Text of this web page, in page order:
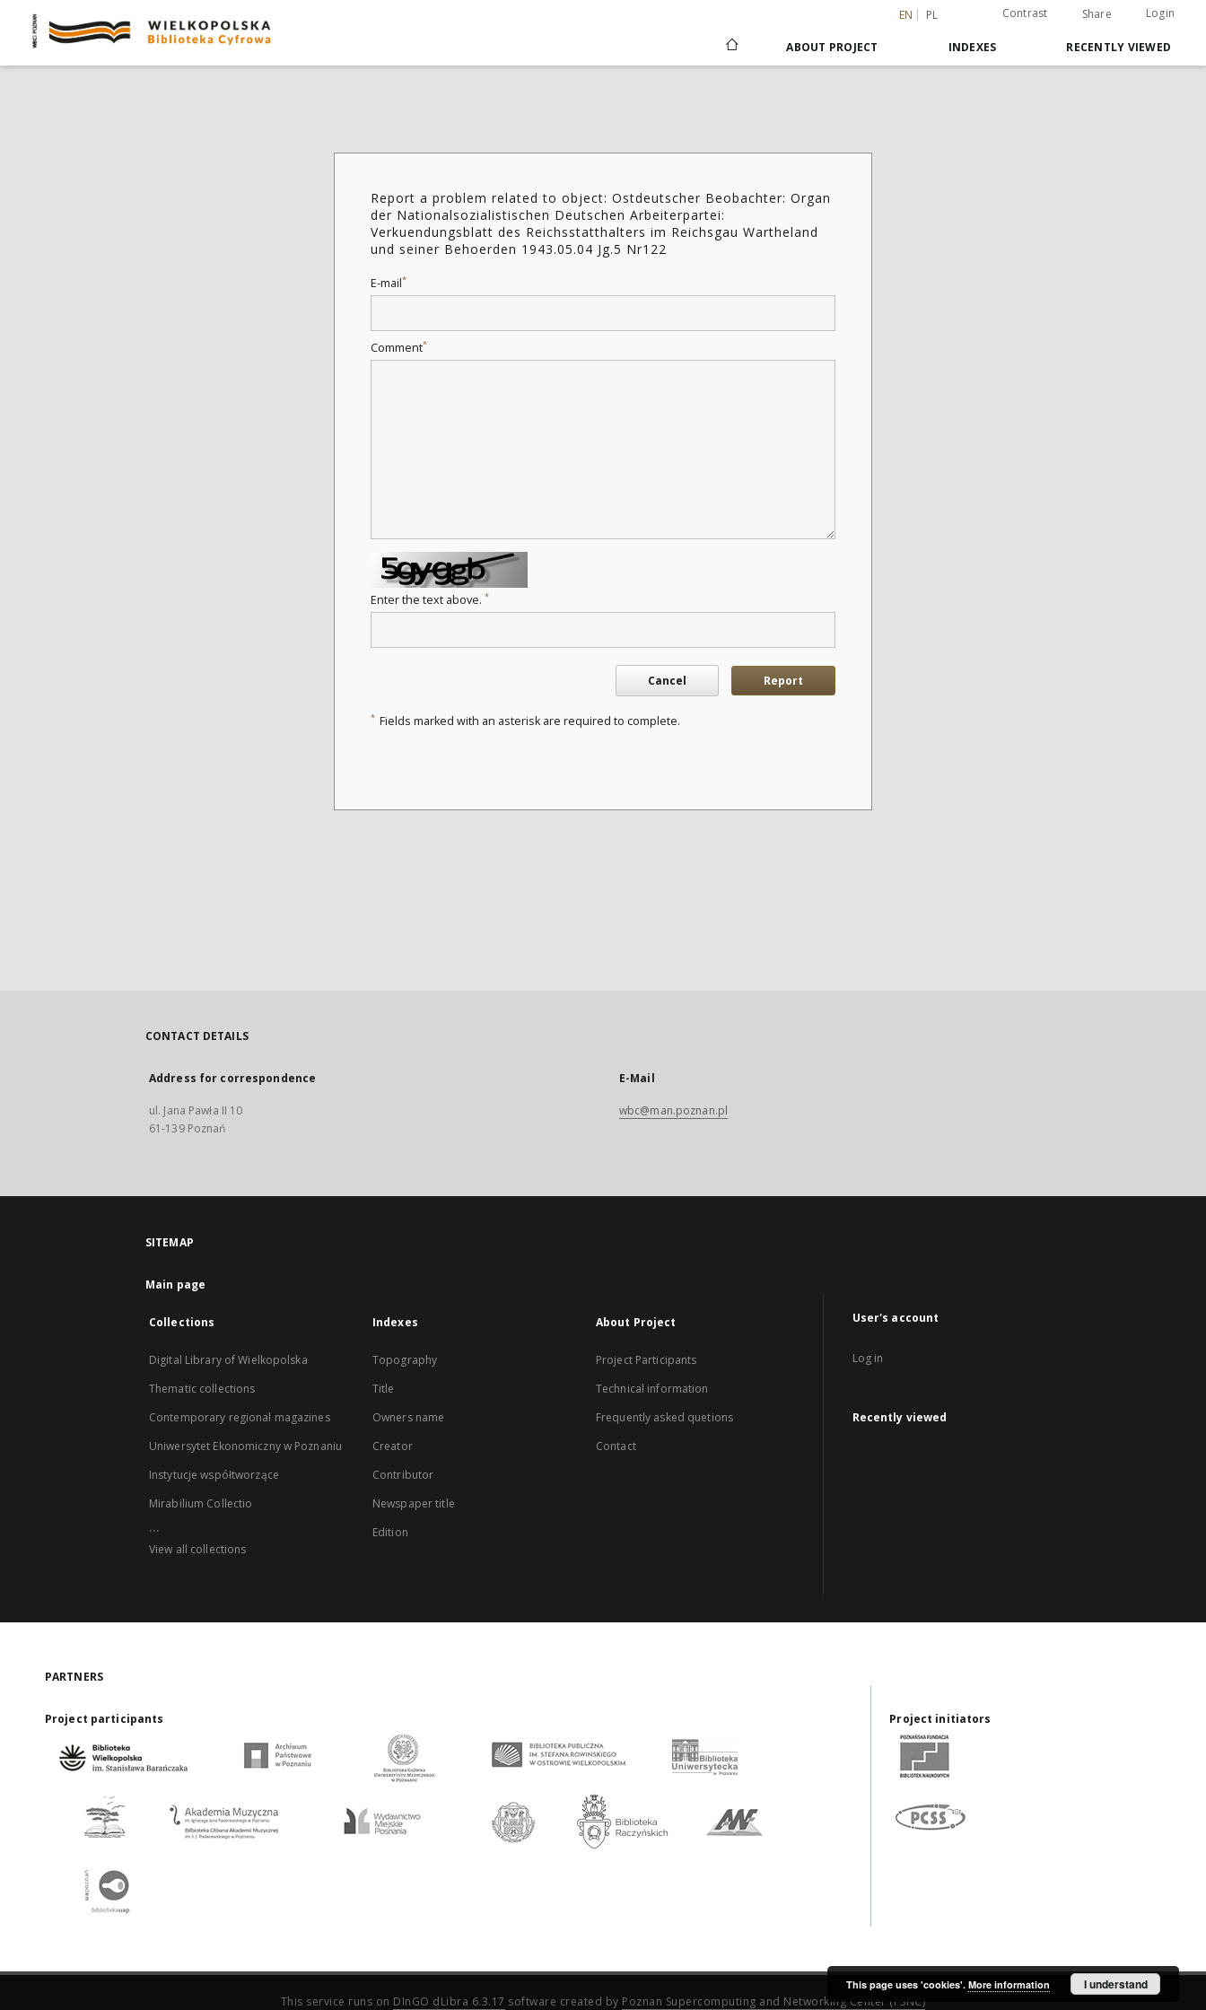
EN PL Contrast Share Login
ABOUT PROJECT INDEXES RECENTLY VIEWED
Report a problem related to object: Ostdeutscher Beobachter: Organ
der Nationalsozialistischen Deutschen Arbeiterpartei:
Verkuendungsblatt des Reichsstatthalters im Reichsgau Wartheland
und seiner Behoerden 1943.05.04 Jg.5 Nr122
E-mail*
Comment*
Enter the text above. *
Cancel Report
* Fields marked with an asterisk are required to complete.
CONTACT DETAILS
Address for correspondence
ul. Jana Pawła II 10
61-139 Poznań
E-Mail
wbc@man.poznan.pl
SITEMAP
Main page
Collections
Digital Library of Wielkopolska
Thematic collections
Contemporary regional magazines
Uniwersytet Ekonomiczny w Poznaniu
Instytucje współtworzące
Mirabilium Collectio
...
View all collections
Indexes
Topography
Title
Owners name
Creator
Contributor
Newspaper title
Edition
About Project
Project Participants
Technical information
Frequently asked quetions
Contact
User's account
Log in
Recently viewed
PARTNERS
Project participants Project initiators
This service runs on DInGO dLibra 6.3.17 software created by Poznan Supercomputing and Networking Center (PSNC)
This page uses 'cookies'. More information I understand